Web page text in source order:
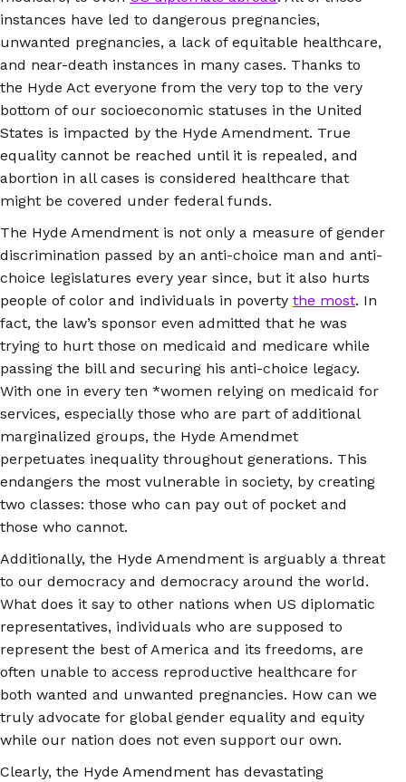
instances have led to dangerous pregnancies,
unwanted pregnancies, a lack of equitable healthcare,
and near-death instances in many cases. Thanks to
the Hyde Act everyone from the very top to the very
bottom of our socioeconomic statuses in the United
States is impacted by the Hyde Amendment. True
equality cannot be reached until it is repealed, and
abortion in all cases is considered healthcare that
might be covered under federal funds.
The Hyde Amendment is not only a measure of gender
discrimination passed by an anti-choice man and anti-
choice legislatures every year since, but it also hurts
people of color and individuals in poverty the most. In
fact, the law’s sponsor even admitted that he was
trying to hurt those on medicaid and medicare while
passing the bill and securing his anti-choice legacy.
With one in every ten *women relying on medicaid for
services, especially those who are part of additional
marginalized groups, the Hyde Amendmet
perpetuates inequality throughout generations. This
endangers the most vulnerable in society, by creating
two classes: those who can pay out of pocket and
those who cannot.
Additionally, the Hyde Amendment is arguably a threat
to our democracy and democracy around the world.
What does it say to other nations when US diplomatic
representatives, individuals who are supposed to
represent the best of America and its freedoms, are
often unable to access reproductive healthcare for
both wanted and unwanted pregnancies. How can we
truly advocate for global gender equality and equity
while our nation does not even support our own.
Clearly, the Hyde Amendment has devastating